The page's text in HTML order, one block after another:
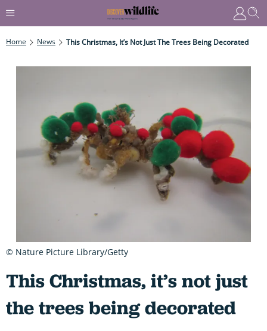
Home News This Christmas, It’s Not Just The Trees Being Decorated
This Christmas, it’s not just
the trees being decorated
© Nature Picture Library/Getty